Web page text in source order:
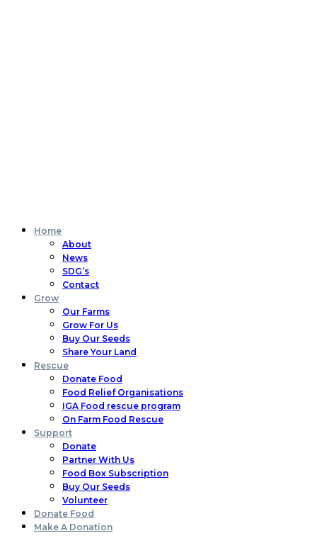
Home
About
News
SDG’s
Contact
Grow
Our Farms
Grow For Us
Buy Our Seeds
Share Your Land
Rescue
Donate Food
Food Relief Organisations
IGA Food rescue program
On Farm Food Rescue
Support
Donate
Partner With Us
Food Box Subscription
Buy Our Seeds
Volunteer
Donate Food
Make A Donation